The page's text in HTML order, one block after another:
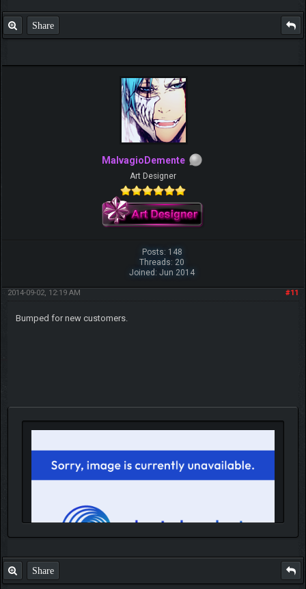
Share
MalvagioDemente
Art Designer
Posts: 148
Threads: 20
Joined: Jun 2014
#11
2014-09-02, 12:19 AM
Bumped for new customers.
Share